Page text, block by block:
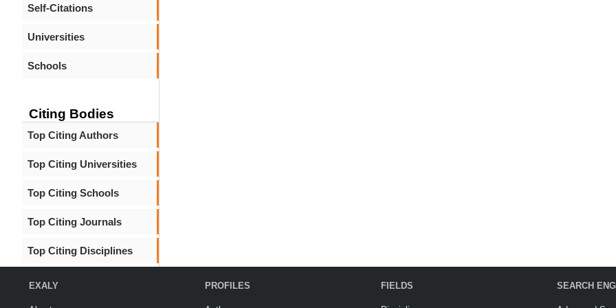
Self-Citations
Universities
Schools
Citing Bodies
Top Citing Authors
Top Citing Universities
Top Citing Schools
Top Citing Journals
Top Citing Disciplines
EXALY PROFILES FIELDS SEARCH